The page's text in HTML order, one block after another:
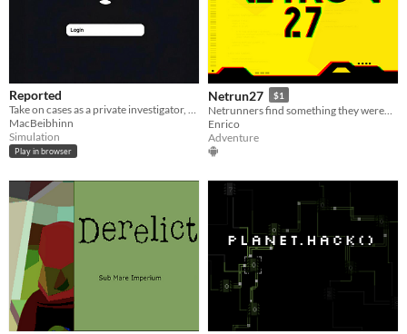
Reported
Take on cases as a private investigator, gather digital evidence and submit a report with randomly generated suspects.
MacBeibhinn
Simulation
Play in browser
Netrun27 $1
Enrico
Adventure